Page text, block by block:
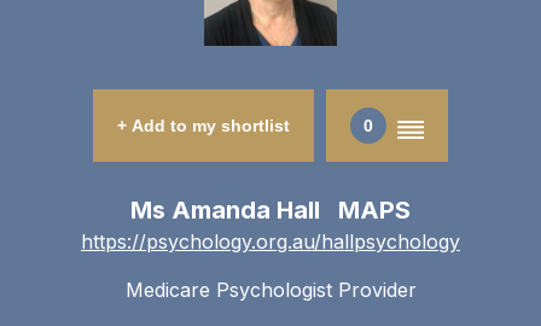
+ Add to my shortlist 0
Ms Amanda Hall MAPS
https://psychology.org.au/hallpsychology
Medicare Psychologist Provider